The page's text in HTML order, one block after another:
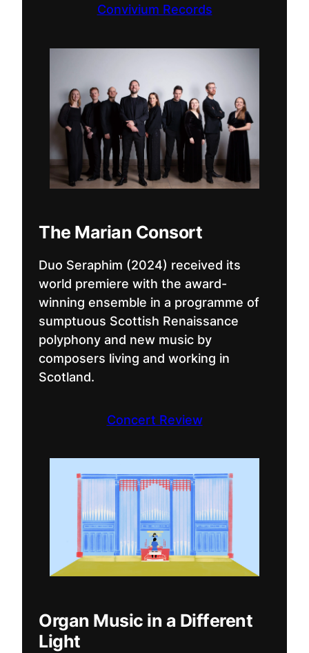
Convivium Records
The Marian Consort
Duo Seraphim (2024) received its
world premiere with the award-
winning ensemble in a programme of
sumptuous Scottish Renaissance
polyphony and new music by
composers living and working in
Scotland.
Concert Review
Organ Music in a Different
Light